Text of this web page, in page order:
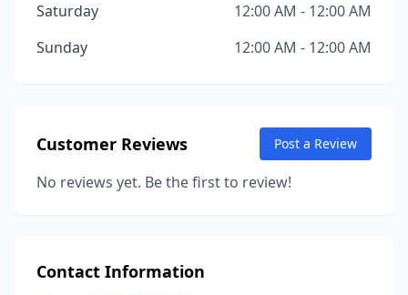
Saturday
12:00 AM - 12:00 AM
Sunday
12:00 AM - 12:00 AM
Customer Reviews Post a Review
No reviews yet. Be the first to review!
Contact Information